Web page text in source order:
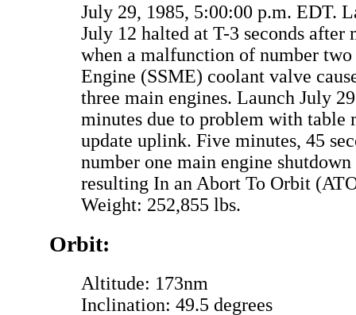
July 29, 1985, 5:00:00 p.m. EDT.
July 12 halted at T-3 seconds
when a malfunction of number
Engine (SSME) coolant valve
three main engines. Launch July
minutes due to problem with table
update uplink. Five minutes, 45
number one main engine
resulting In an Abort To Orbit
Weight: 252,855 lbs.
Orbit:
Altitude: 173nm
Inclination: 49.5 degrees